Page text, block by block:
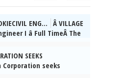
ENG...
Â VILLAGE
I â Full TimeÂ The
for the position of
I. As a valued
Div. team, you
SEEKS
Corporation seeks